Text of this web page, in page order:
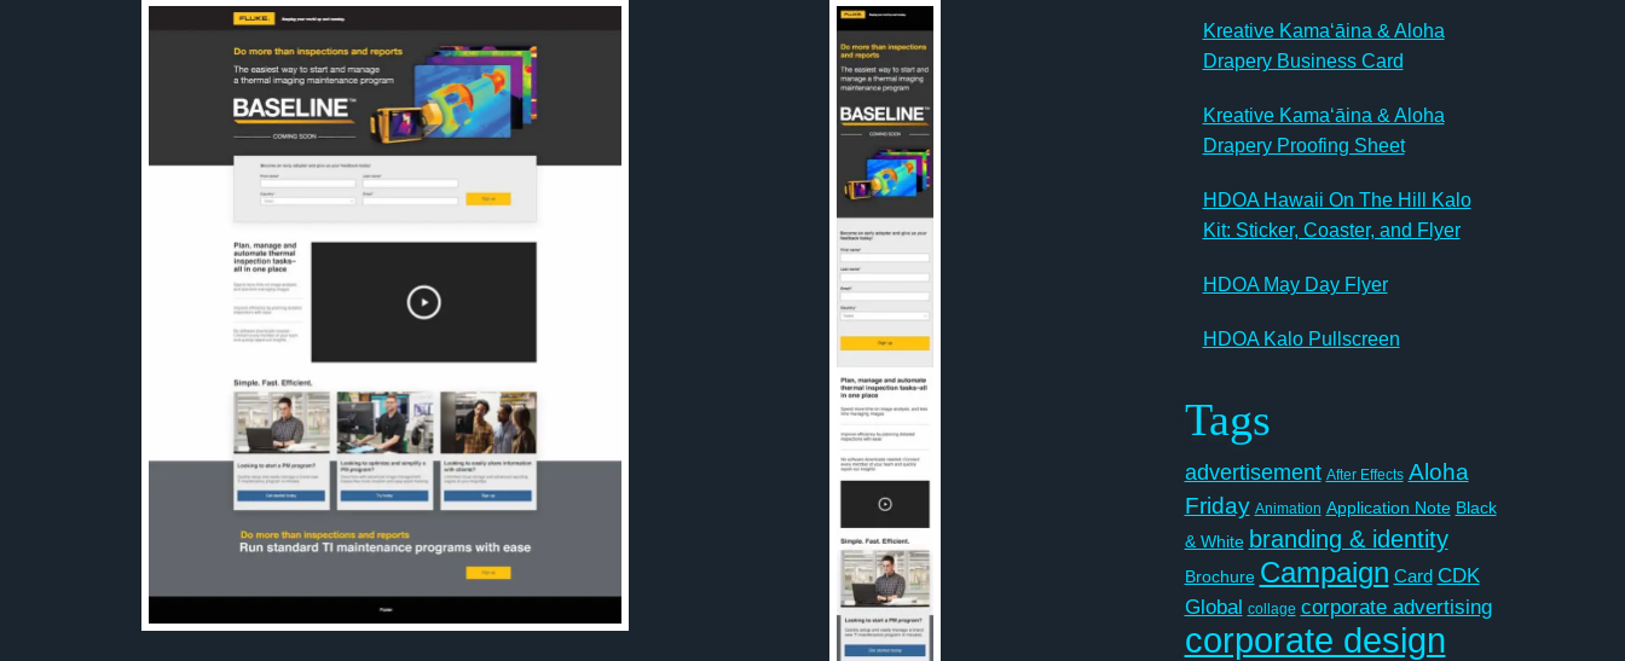
Kreative Kamaʻāina & Aloha
Drapery Business Card
Kreative Kamaʻāina & Aloha
Drapery Proofing Sheet
HDOA Hawaii On The Hill Kalo
Kit: Sticker, Coaster, and Flyer
HDOA May Day Flyer
HDOA Kalo Pullscreen
Tags
advertisement After Effects Aloha
Friday Animation Application Note Black
& White branding & identity
Brochure Campaign Card CDK
Global collage corporate advertising
corporate design